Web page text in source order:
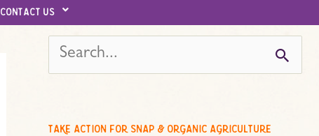
contact us
e
c
take action for snap & organic agriculture